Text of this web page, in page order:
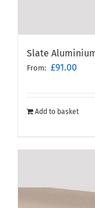
Slate
From: £91.00
Add to basket